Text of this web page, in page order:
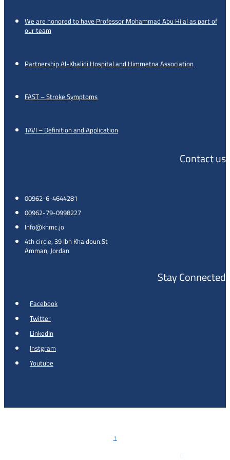
We are honored to have Professor Mohammad Abu Hilal as part of
our team
Partnership Al-Khalidi Hospital and Himmetna Association
FAST – Stroke Symptoms
TAVI – Definition and Application
Contact us
00962-6-4644281
00962-79-0998227
Info@khmc.jo
4th circle, 39 Ibn Khaldoun.St
Amman, Jordan
Stay Connected
Facebook
Twitter
LinkedIn
Instgram
Youtube
↑